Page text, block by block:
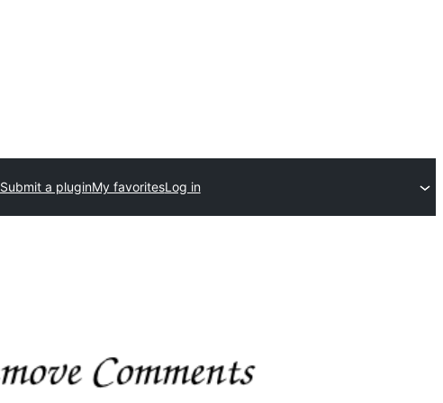
Submit a pluginMy favoritesLog in